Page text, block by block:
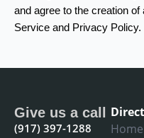
and agree to the creation
Service and Privacy Policy.
Give us a call
(917) 397-1288
Home